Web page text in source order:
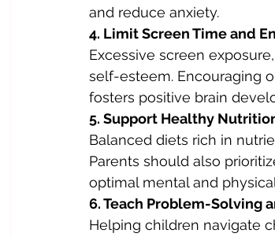
and reduce anxiety.
4. Limit Screen Time and
Excessive screen
self-esteem. Encouraging
fosters positive brain
5. Support Healthy
Balanced diets rich in
Parents should also
optimal mental and
6. Teach Problem-Solving
Helping children navigate